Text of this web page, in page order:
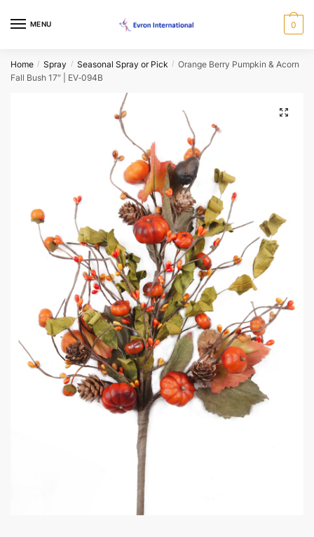
MENU 0
Home / Spray / Seasonal Spray or Pick / Orange Berry Pumpkin & Acorn
Fall Bush 17″ | EV‑094B
🔍
When would you like us to call back?
Morning
Afternoon
Evening
Messages